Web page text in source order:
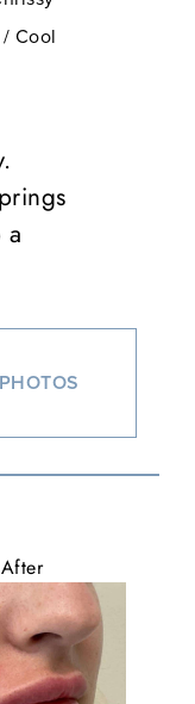
Cool
a
After